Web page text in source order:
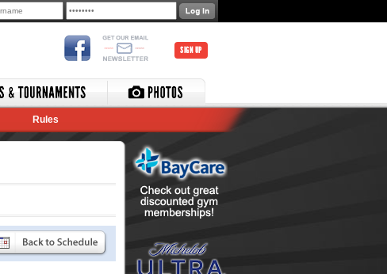
SIGN UP
Rules